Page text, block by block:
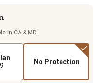
in CA & MD.
No Protection